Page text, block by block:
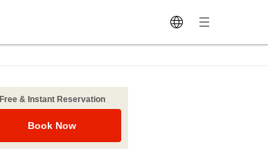
Free & Instant Reservation
Book Now